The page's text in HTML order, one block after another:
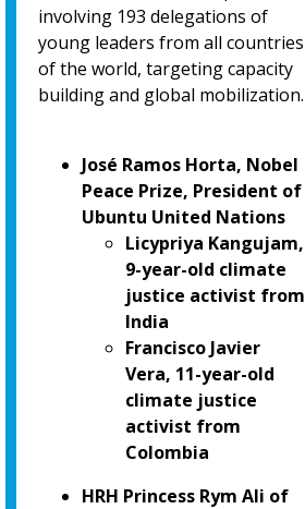
involving 193 delegations of
young leaders from all countries
of the world, targeting capacity
building and global mobilization.
José Ramos Horta, Nobel
Peace Prize, President of
Ubuntu United Nations
Licypriya Kangujam,
9-year-old climate
justice activist from
India
Francisco Javier
Vera, 11-year-old
climate justice
activist from
Colombia
HRH Princess Rym Ali of